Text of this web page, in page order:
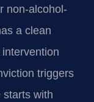
non-alcohol-
a clean
triggers
starts with